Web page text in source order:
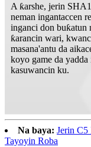
A ƙarshe, jerin
neman ingantaccen
inganci don buƙatun
ƙarancin wari,
masana'antu da
koyo game da
kasuwancin ku.
Na baya: Jerin C5
Tayoyin Roba